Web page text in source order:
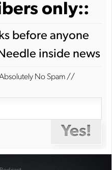
only::
before anyone
inside news
No Spam //
Yes!